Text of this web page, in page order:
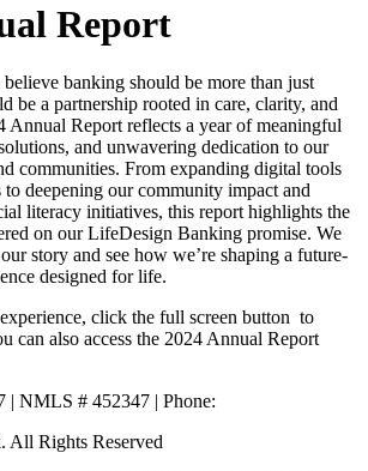
Report
banking should be more than just
be a partnership rooted in care, clarity, and
Annual Report reflects a year of meaningful
and unwavering dedication to our
communities. From expanding digital tools
to deepening our community impact and
literacy initiatives, this report highlights the
on our LifeDesign Banking promise. We
story and see how we’re shaping a future-
designed for life.
click the full screen button to
can also access the 2024 Annual Report
| NMLS # 452347 | Phone:
Rights Reserved